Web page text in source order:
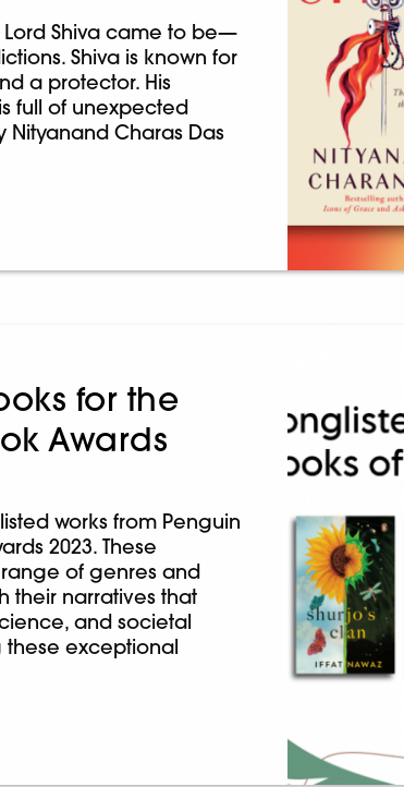
Shiva came to be—
Shiva is known for
a protector. His
full of unexpected
Nityanand Charas Das
for the
Awards
works from Penguin
2023. These
of genres and
their narratives that
and societal
these exceptional